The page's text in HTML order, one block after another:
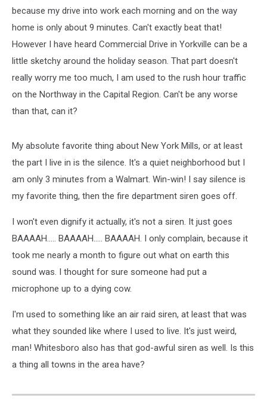
because my drive into work each morning and on the way
home is only about 9 minutes. Can't exactly beat that!
However I have heard Commercial Drive in Yorkville can be a
little sketchy around the holiday season. That part doesn't
really worry me too much, I am used to the rush hour traffic
on the Northway in the Capital Region. Can't be any worse
than that, can it?
My absolute favorite thing about New York Mills, or at least
the part I live in is the silence. It's a quiet neighborhood but I
am only 3 minutes from a Walmart. Win-win! I say silence is
my favorite thing, then the fire department siren goes off.
I won't even dignify it actually, it's not a siren. It just goes
BAAAAH..... BAAAAH..... BAAAAH. I only complain, because it
took me nearly a month to figure out what on earth this
sound was. I thought for sure someone had put a
microphone up to a dying cow.
I'm used to something like an air raid siren, at least that was
what they sounded like where I used to live. It's just weird,
man! Whitesboro also has that god-awful siren as well. Is this
a thing all towns in the area have?